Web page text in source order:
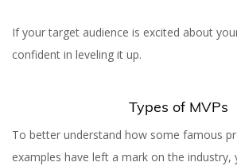
If your target audience is excited about
confident in leveling it up.
Types of MVPs
To better understand how some famous
examples have left a mark on the industry,